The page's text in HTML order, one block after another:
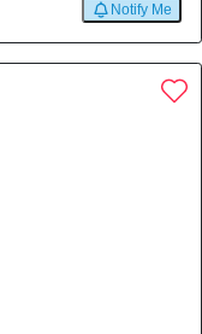
Notify Me